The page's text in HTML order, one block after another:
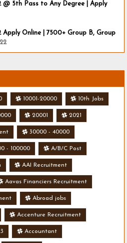
@ 5th Pass to Any Degree | Apply
Apply Online | 7500+ Group B, Group
10001-20000 10th Jobs
20001 2021
30000 - 40000
- 100000 A/B/C Post
AAI Recruitment
Aavas Financiers Recruitment
Abroad jobs
Accenture Recruitment
Accountant